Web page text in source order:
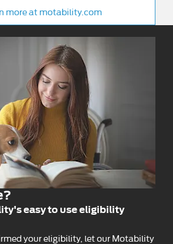
more at motability.com
easy to use eligibility
your eligibility, let our Motability